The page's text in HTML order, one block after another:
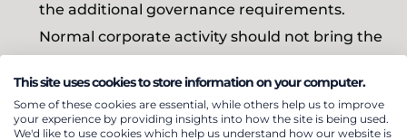
the additional governance requirements.
Normal corporate activity should not bring the
promotes itself as being open to unconnected
employers
This site uses cookies to store information on your computer.
Some of these cookies are essential, while others help us to improve
your experience by providing insights into how the site is being used.
We'd like to use cookies which help us understand how our website is